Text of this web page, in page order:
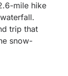
mile hike
trip that
snow-